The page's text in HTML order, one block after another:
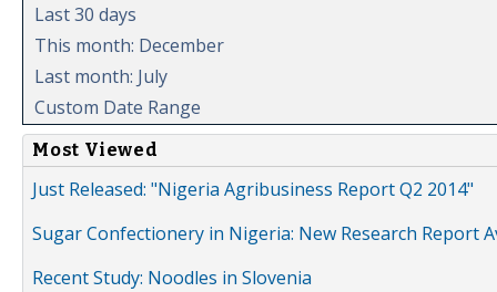
Last 30 days
This month: December
Last month: July
Custom Date Range
Most Viewed
Just Released: "Nigeria Agribusiness Report Q2 2014"
Sugar Confectionery in Nigeria: New Research Report
Recent Study: Noodles in Slovenia